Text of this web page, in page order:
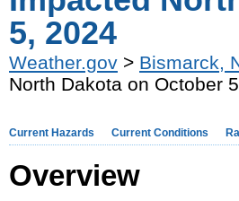
5, 2024
Weather.gov > Bismarck,
North Dakota on October
Current Hazards Current Conditions
Overview